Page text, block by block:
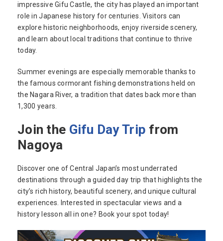
impressive Gifu Castle, the city has played an important
role in Japanese history for centuries. Visitors can
explore historic neighborhoods, enjoy riverside scenery,
and learn about local traditions that continue to thrive
today.
Summer evenings are especially memorable thanks to
the famous cormorant fishing demonstrations held on
the Nagara River, a tradition that dates back more than
1,300 years.
Join the Gifu Day Trip from
Nagoya
Discover one of Central Japan’s most underrated
destinations through a guided day trip that highlights the
city’s rich history, beautiful scenery, and unique cultural
experiences. Interested in spectacular views and a
history lesson all in one? Book your spot today!